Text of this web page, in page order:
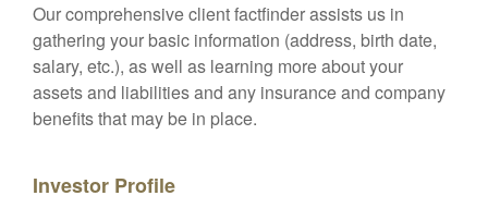
Our comprehensive client factfinder assists us in
gathering your basic information (address, birth date,
salary, etc.), as well as learning more about your
assets and liabilities and any insurance and company
benefits that may be in place.
Investor Profile